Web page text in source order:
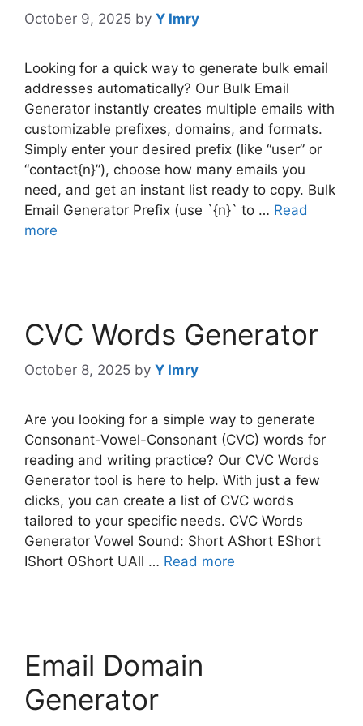
October 9, 2025 by Y Imry
Looking for a quick way to generate bulk email
addresses automatically? Our Bulk Email
Generator instantly creates multiple emails with
customizable prefixes, domains, and formats.
Simply enter your desired prefix (like “user” or
“contact{n}”), choose how many emails you
need, and get an instant list ready to copy. Bulk
Email Generator Prefix (use `{n}` to … Read
more
CVC Words Generator
October 8, 2025 by Y Imry
Are you looking for a simple way to generate
Consonant-Vowel-Consonant (CVC) words for
reading and writing practice? Our CVC Words
Generator tool is here to help. With just a few
clicks, you can create a list of CVC words
tailored to your specific needs. CVC Words
Generator Vowel Sound: Short AShort EShort
IShort OShort UAll … Read more
Email Domain
Generator